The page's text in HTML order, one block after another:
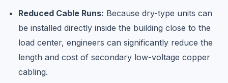
Reduced Cable Runs: Because dry-type units can
be installed directly inside the building close to the
load center, engineers can significantly reduce the
length and cost of secondary low-voltage copper
cabling.